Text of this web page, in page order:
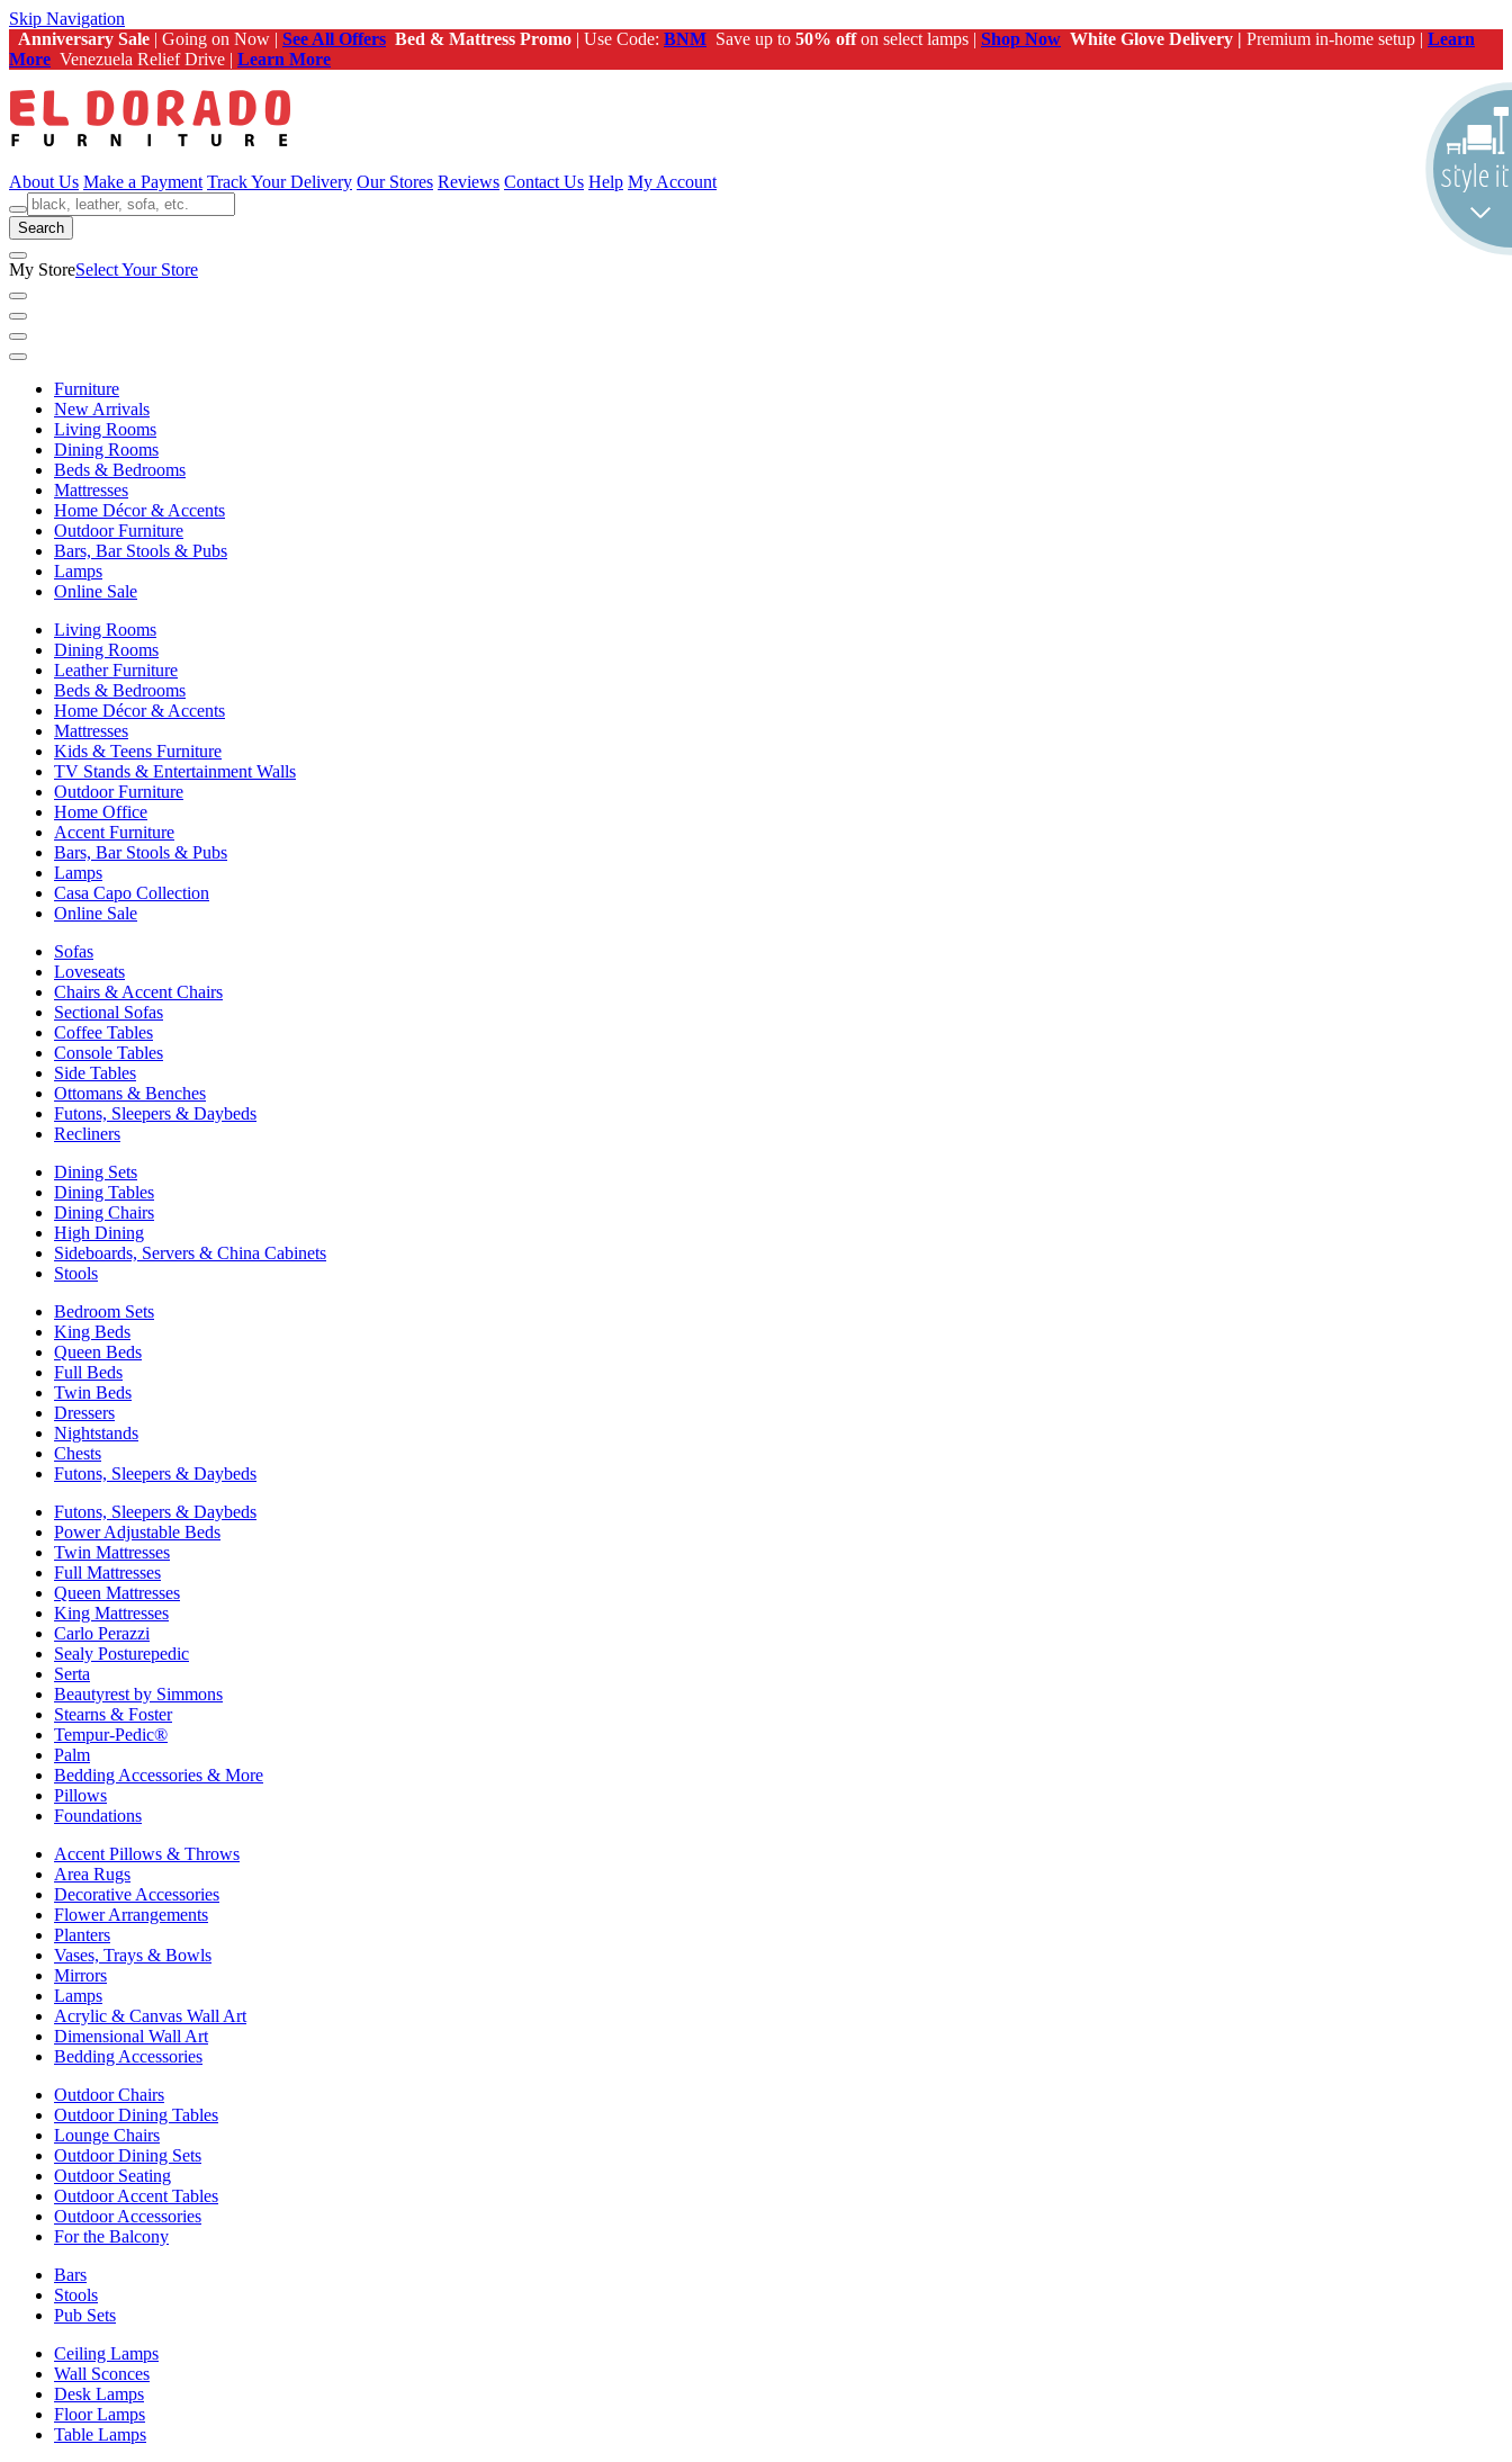
Skip Navigation
Anniversary Sale | Going on Now | See All Offers Bed & Mattress Promo | Use Code: BNM Save up to 50% offon select lamps | Shop Now White Glove Delivery | Premium in-home setup | Learn
More Venezuela Relief Drive | Learn More
About Us Make a Payment Track Your Delivery Our Stores Reviews Contact Us Help My Account
Search
My StoreSelect Your Store
Furniture
New Arrivals
Living Rooms
Dining Rooms
Beds & Bedrooms
Mattresses
Home Décor & Accents
Outdoor Furniture
Bars, Bar Stools & Pubs
Lamps
Online Sale
Living Rooms
Dining Rooms
Leather Furniture
Beds & Bedrooms
Home Décor & Accents
Mattresses
Kids & Teens Furniture
TV Stands & Entertainment Walls
Outdoor Furniture
Home Office
Accent Furniture
Bars, Bar Stools & Pubs
Lamps
Casa Capo Collection
Online Sale
Sofas
Loveseats
Chairs & Accent Chairs
Sectional Sofas
Coffee Tables
Console Tables
Side Tables
Ottomans & Benches
Futons, Sleepers & Daybeds
Recliners
Dining Sets
Dining Tables
Dining Chairs
High Dining
Sideboards, Servers & China Cabinets
Stools
Bedroom Sets
King Beds
Queen Beds
Full Beds
Twin Beds
Dressers
Nightstands
Chests
Futons, Sleepers & Daybeds
Futons, Sleepers & Daybeds
Power Adjustable Beds
Twin Mattresses
Full Mattresses
Queen Mattresses
King Mattresses
Carlo Perazzi
Sealy Posturepedic
Serta
Beautyrest by Simmons
Stearns & Foster
Tempur-Pedic®
Palm
Bedding Accessories & More
Pillows
Foundations
Accent Pillows & Throws
Area Rugs
Decorative Accessories
Flower Arrangements
Planters
Vases, Trays & Bowls
Mirrors
Lamps
Acrylic & Canvas Wall Art
Dimensional Wall Art
Bedding Accessories
Outdoor Chairs
Outdoor Dining Tables
Lounge Chairs
Outdoor Dining Sets
Outdoor Seating
Outdoor Accent Tables
Outdoor Accessories
For the Balcony
Bars
Stools
Pub Sets
Ceiling Lamps
Wall Sconces
Desk Lamps
Floor Lamps
Table Lamps